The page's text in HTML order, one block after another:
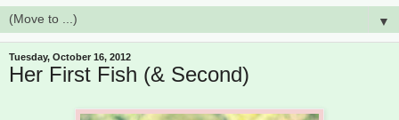
▼
Tuesday, October 16, 2012
Her First Fish (& Second)